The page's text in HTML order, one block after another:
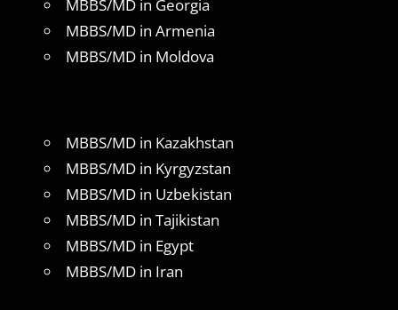
MBBS/MD in Georgia
MBBS/MD in Armenia
MBBS/MD in Moldova
MBBS/MD in Kazakhstan
MBBS/MD in Kyrgyzstan
MBBS/MD in Uzbekistan
MBBS/MD in Tajikistan
MBBS/MD in Egypt
MBBS/MD in Iran